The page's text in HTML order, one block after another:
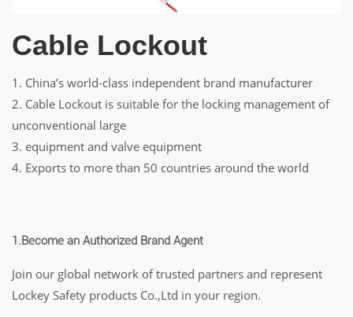
Cable Lockout
1. China’s world-class independent brand manufacturer
2. Cable Lockout is suitable for the locking management of
unconventional large
3. equipment and valve equipment
4. Exports to more than 50 countries around the world
1.Become an Authorized Brand Agent
Join our global network of trusted partners and represent
Lockey Safety products Co.,Ltd in your region.